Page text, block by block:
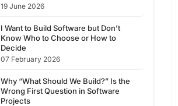
19 June 2026
I Want to Build Software but Don’t
Know Who to Choose or How to
Decide
07 February 2026
Why “What Should We Build?” Is the
Wrong First Question in Software
Projects